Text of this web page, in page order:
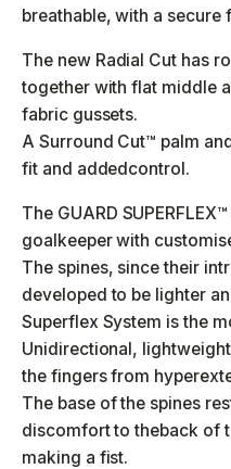
breathable, with a
The new Radial Cut has
together with flat middle
fabric gussets.
A Surround Cut™ palm
fit and addedcontrol.
The GUARD
goalkeeper with
The spines, since their
developed to be lighter
Superflex System is the
Unidirectional,
the fingers from
The base of the spines
discomfort to theback of
making a fist.